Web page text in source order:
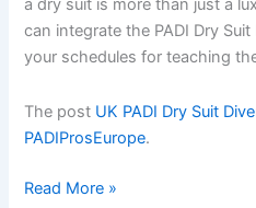
a dry suit is more than just a
can integrate the PADI Dry
your schedules for teaching
The post UK PADI Dry Suit
PADIProsEurope.
UK
Read More »